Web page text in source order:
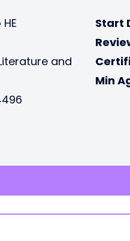
and
Start
Min